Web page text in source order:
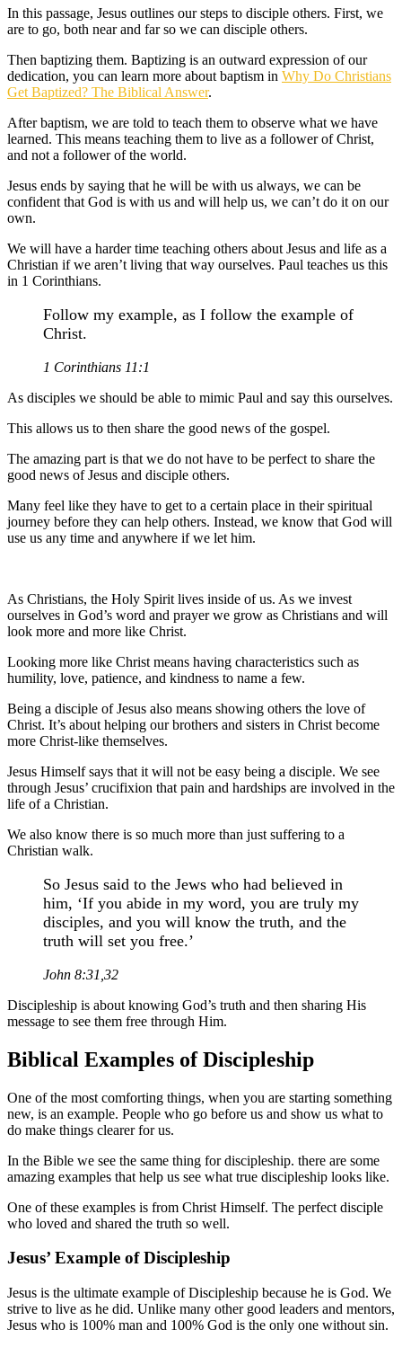
In this passage, Jesus outlines our steps to disciple others. First, we
are to go, both near and far so we can disciple others.
Then baptizing them. Baptizing is an outward expression of our
dedication, you can learn more about baptism in Why Do Christians
Get Baptized? The Biblical Answer.
After baptism, we are told to teach them to observe what we have
learned. This means teaching them to live as a follower of Christ,
and not a follower of the world.
Jesus ends by saying that he will be with us always, we can be
confident that God is with us and will help us, we can’t do it on our
own.
We will have a harder time teaching others about Jesus and life as a
Christian if we aren’t living that way ourselves. Paul teaches us this
in 1 Corinthians.
Follow my example, as I follow the example of
Christ.
1 Corinthians 11:1
As disciples we should be able to mimic Paul and say this ourselves.
This allows us to then share the good news of the gospel.
The amazing part is that we do not have to be perfect to share the
good news of Jesus and disciple others.
Many feel like they have to get to a certain place in their spiritual
journey before they can help others. Instead, we know that God will
use us any time and anywhere if we let him.
As Christians, the Holy Spirit lives inside of us. As we invest
ourselves in God’s word and prayer we grow as Christians and will
look more and more like Christ.
Looking more like Christ means having characteristics such as
humility, love, patience, and kindness to name a few.
Being a disciple of Jesus also means showing others the love of
Christ. It’s about helping our brothers and sisters in Christ become
more Christ-like themselves.
Jesus Himself says that it will not be easy being a disciple. We see
through Jesus’ crucifixion that pain and hardships are involved in the
life of a Christian.
We also know there is so much more than just suffering to a
Christian walk.
So Jesus said to the Jews who had believed in
him, ‘If you abide in my word, you are truly my
disciples, and you will know the truth, and the
truth will set you free.’
John 8:31,32
Discipleship is about knowing God’s truth and then sharing His
message to see them free through Him.
Biblical Examples of Discipleship
One of the most comforting things, when you are starting something
new, is an example. People who go before us and show us what to
do make things clearer for us.
In the Bible we see the same thing for discipleship. there are some
amazing examples that help us see what true discipleship looks like.
One of these examples is from Christ Himself. The perfect disciple
who loved and shared the truth so well.
Jesus’ Example of Discipleship
Jesus is the ultimate example of Discipleship because he is God. We
strive to live as he did. Unlike many other good leaders and mentors,
Jesus who is 100% man and 100% God is the only one without sin.